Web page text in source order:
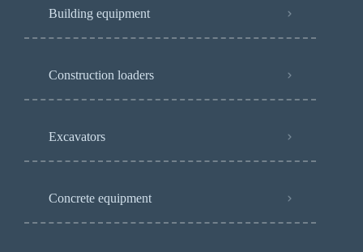
Building equipment
Construction loaders
Excavators
Concrete equipment